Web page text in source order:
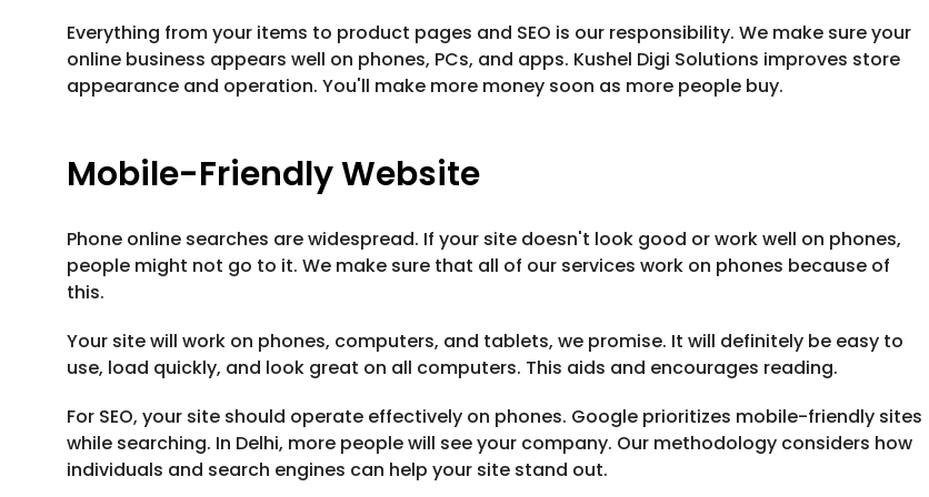
Everything from your items to product pages and SEO is our responsibility. We make sure your
online business appears well on phones, PCs, and apps. Kushel Digi Solutions improves store
appearance and operation. You'll make more money soon as more people buy.
Mobile-Friendly Website
Phone online searches are widespread. If your site doesn't look good or work well on phones,
people might not go to it. We make sure that all of our services work on phones because of
this.
Your site will work on phones, computers, and tablets, we promise. It will definitely be easy to
use, load quickly, and look great on all computers. This aids and encourages reading.
For SEO, your site should operate effectively on phones. Google prioritizes mobile-friendly sites
while searching. In Delhi, more people will see your company. Our methodology considers how
individuals and search engines can help your site stand out.